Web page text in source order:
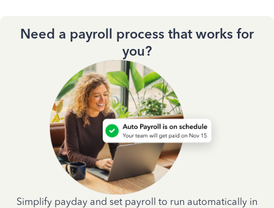
Need a payroll process that works for
you?
Simplify payday and set payroll to run automatically in